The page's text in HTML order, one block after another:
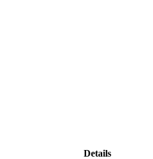
Details